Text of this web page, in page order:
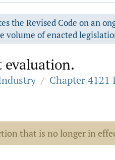
the Revised Code on an
volume of enacted
/ Chapter 4121
that is no longer in